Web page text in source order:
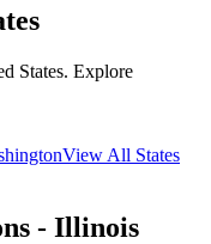
States. Explore
View All States
- Illinois